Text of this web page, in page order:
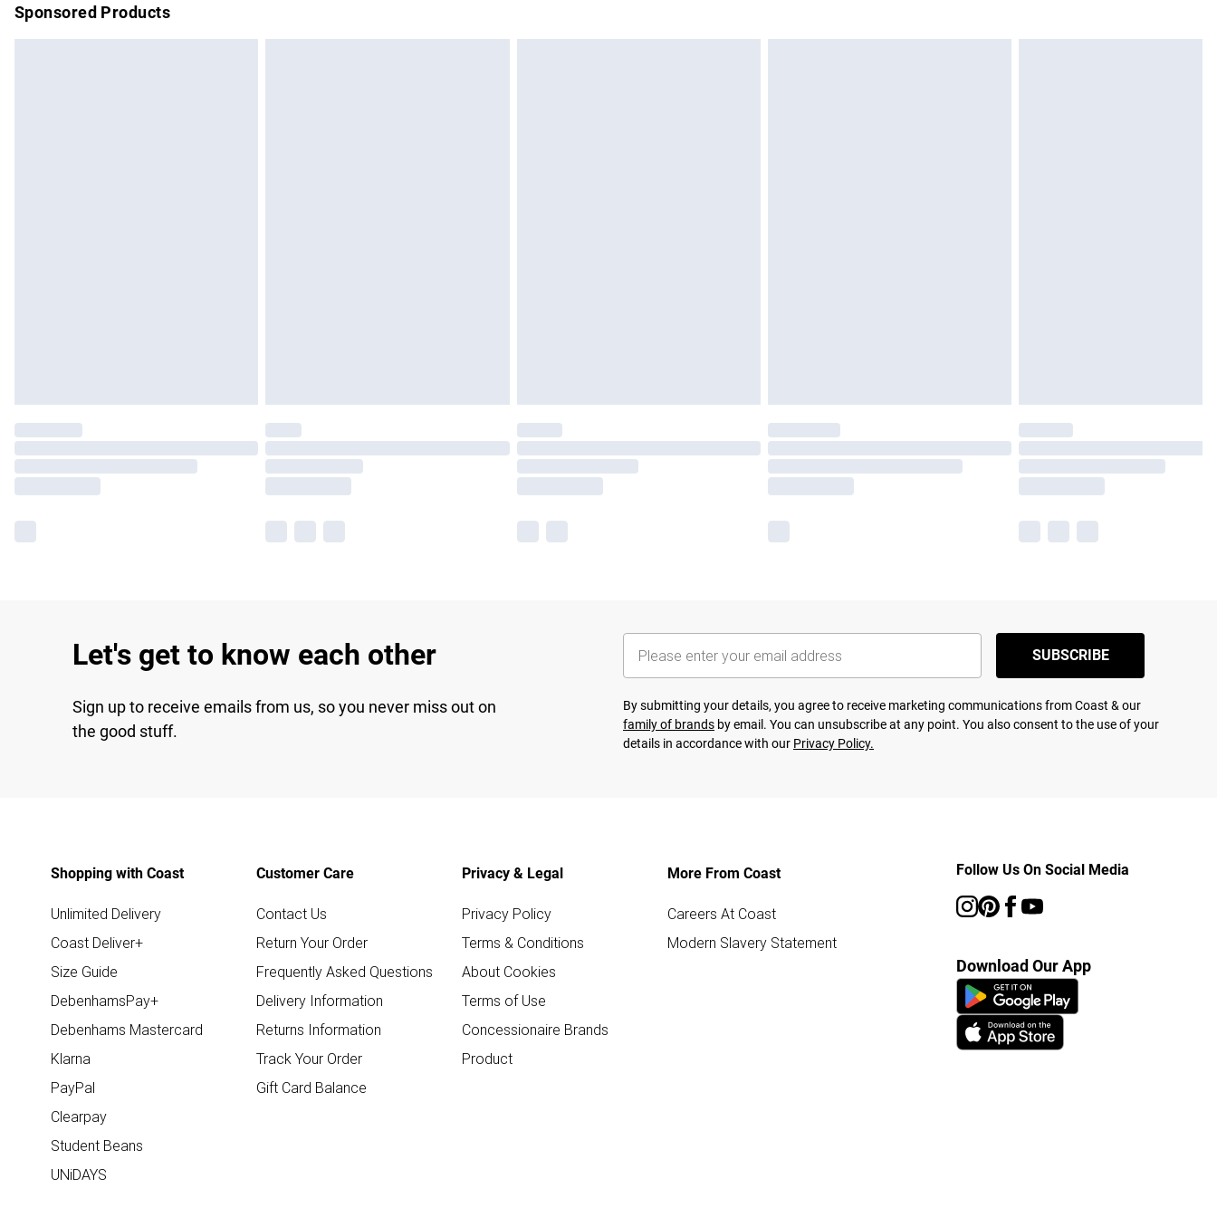
Sponsored Products
Let's get to know each other
Sign up to receive emails from us, so you never miss out on
the good stuff.
SUBSCRIBE
By submitting your details, you agree to receive marketing communications from Coast & our
family of brands by email. You can unsubscribe at any point. You also consent to the use of your
details in accordance with our Privacy Policy.
Shopping with Coast
Unlimited Delivery
Coast Deliver+
Size Guide
DebenhamsPay+
Debenhams Mastercard
Klarna
PayPal
Clearpay
Student Beans
UNiDAYS
Customer Care
Contact Us
Return Your Order
Frequently Asked Questions
Delivery Information
Returns Information
Track Your Order
Gift Card Balance
Privacy & Legal
Privacy Policy
Terms & Conditions
About Cookies
Terms of Use
Concessionaire Brands
Product
More From Coast
Careers At Coast
Modern Slavery Statement
Follow Us On Social Media
Download Our App